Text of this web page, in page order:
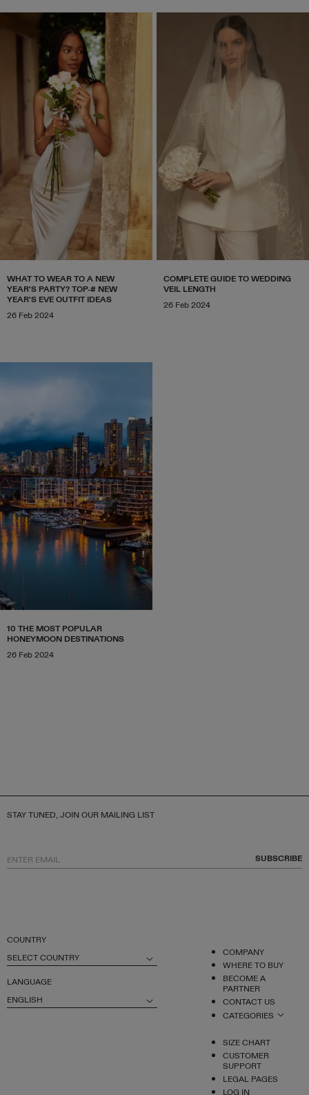
WHAT TO WEAR TO A NEW
YEAR'S PARTY? TOP-# NEW
YEAR'S EVE OUTFIT IDEAS
26 Feb 2024
COMPLETE GUIDE TO WEDDING
VEIL LENGTH
26 Feb 2024
10 THE MOST POPULAR
HONEYMOON DESTINATIONS
26 Feb 2024
COUNTRY
SELECT COUNTRY
LANGUAGE
ENGLISH
COMPANY
WHERE TO BUY
BECOME A
PARTNER
CONTACT US
CATEGORIES
SIZE CHART
CUSTOMER
SUPPORT
LEGAL PAGES
LOG IN
STAY TUNED, JOIN OUR MAILING LIST
SUBSCRIBE